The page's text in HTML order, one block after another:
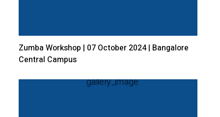
Zumba Workshop | 07 October 2024 | Bangalore
Central Campus